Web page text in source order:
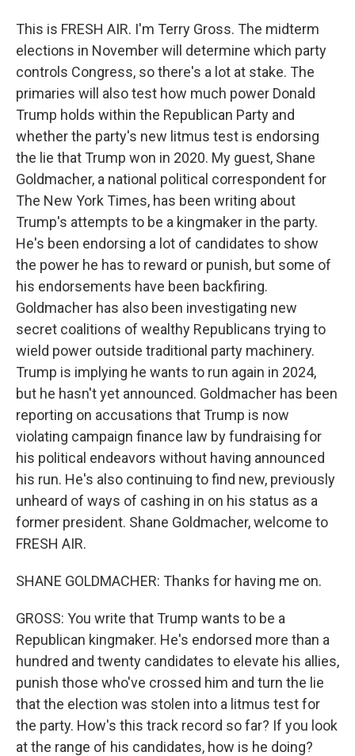
This is FRESH AIR. I'm Terry Gross. The midterm
elections in November will determine which party
controls Congress, so there's a lot at stake. The
primaries will also test how much power Donald
Trump holds within the Republican Party and
whether the party's new litmus test is endorsing
the lie that Trump won in 2020. My guest, Shane
Goldmacher, a national political correspondent for
The New York Times, has been writing about
Trump's attempts to be a kingmaker in the party.
He's been endorsing a lot of candidates to show
the power he has to reward or punish, but some of
his endorsements have been backfiring.
Goldmacher has also been investigating new
secret coalitions of wealthy Republicans trying to
wield power outside traditional party machinery.
Trump is implying he wants to run again in 2024,
but he hasn't yet announced. Goldmacher has been
reporting on accusations that Trump is now
violating campaign finance law by fundraising for
his political endeavors without having announced
his run. He's also continuing to find new, previously
unheard of ways of cashing in on his status as a
former president. Shane Goldmacher, welcome to
FRESH AIR.
SHANE GOLDMACHER: Thanks for having me on.
GROSS: You write that Trump wants to be a
Republican kingmaker. He's endorsed more than a
hundred and twenty candidates to elevate his allies,
punish those who've crossed him and turn the lie
that the election was stolen into a litmus test for
the party. How's this track record so far? If you look
at the range of his candidates, how is he doing?